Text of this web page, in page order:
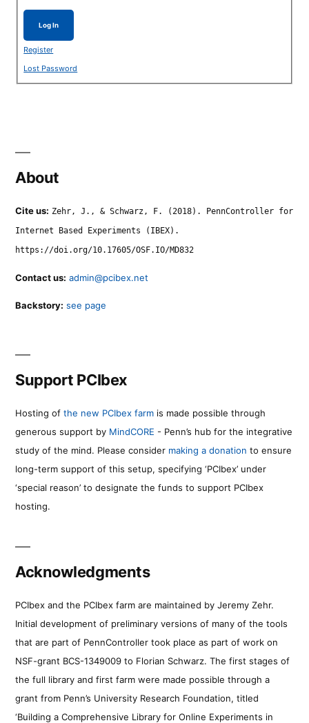
Log In
Register
Lost Password
About
Cite us: Zehr, J., & Schwarz, F. (2018). PennController for
Internet Based Experiments (IBEX).
https://doi.org/10.17605/OSF.IO/MD832
Contact us: admin@pcibex.net
Backstory: see page
Support PCIbex
Hosting of the new PCIbex farm is made possible through
generous support by MindCORE - Penn’s hub for the integrative
study of the mind. Please consider making a donation to ensure
long-term support of this setup, specifying ‘PCIbex’ under
‘special reason’ to designate the funds to support PCIbex
hosting.
Acknowledgments
PCIbex and the PCIbex farm are maintained by Jeremy Zehr.
Initial development of preliminary versions of many of the tools
that are part of PennController took place as part of work on
NSF-grant BCS-1349009 to Florian Schwarz. The first stages of
the full library and first farm were made possible through a
grant from Penn’s University Research Foundation, titled
‘Building a Comprehensive Library for Online Experiments in